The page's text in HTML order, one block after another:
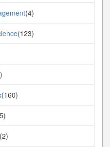
(4)
(123)
(160)
(2)